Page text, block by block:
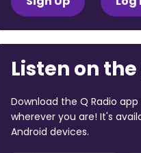
Listen on
Download the Q Radio
wherever you are! It's
Android devices.